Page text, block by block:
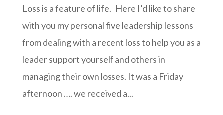
Loss is a feature of life. Here I’d like to share
with you my personal five leadership lessons
from dealing with a recent loss to help you as a
leader support yourself and others in
managing their own losses. It was a Friday
afternoon …. we received a...